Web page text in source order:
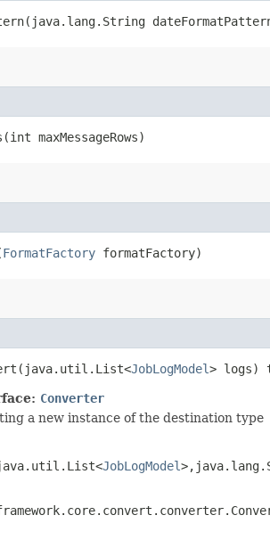
maxMessageRows)
FormatFactory formatFactory)
JobLogModel> logs)
Converter
a new instance of the destination type
JobLogModel